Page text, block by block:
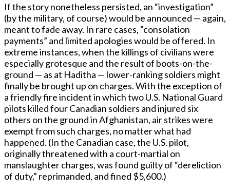
If the story nonetheless persisted, an “investigation”
(by the military, of course) would be announced — again,
meant to fade away. In rare cases, “consolation
payments” and limited apologies would be offered. In
extreme instances, when the killings of civilians were
especially grotesque and the result of boots-on-the-
ground — as at Haditha — lower-ranking soldiers might
finally be brought up on charges. With the exception of
a friendly fire incident in which two U.S. National Guard
pilots killed four Canadian soldiers and injured six
others on the ground in Afghanistan, air strikes were
exempt from such charges, no matter what had
happened. (In the Canadian case, the U.S. pilot,
originally threatened with a court-martial on
manslaughter charges, was found guilty of “dereliction
of duty,” reprimanded, and fined $5,600.)